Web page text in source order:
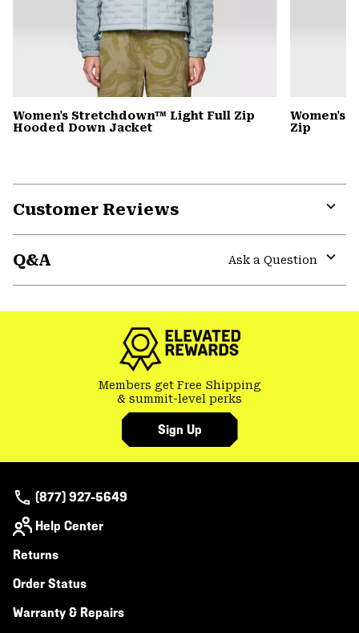
Women's Stretchdown™ Light Full Zip
Hooded Down Jacket
Women's
Zip
Customer Reviews
Q&A
Ask a Question
Members get Free Shipping
& summit-level perks
Sign Up
(877) 927-5649
Help Center
Returns
Order Status
Warranty & Repairs